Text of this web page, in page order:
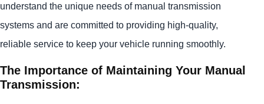
understand the unique needs of manual transmission
systems and are committed to providing high-quality,
reliable service to keep your vehicle running smoothly.
The Importance of Maintaining Your Manual
Transmission: